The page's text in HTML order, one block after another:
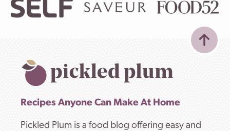
Recipes Anyone Can Make At Home
Pickled Plum is a food blog offering easy and